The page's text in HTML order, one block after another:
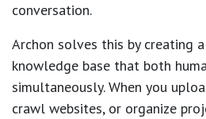
conversation.
Archon solves this by creating
knowledge base that both
simultaneously. When you
crawl websites, or organize